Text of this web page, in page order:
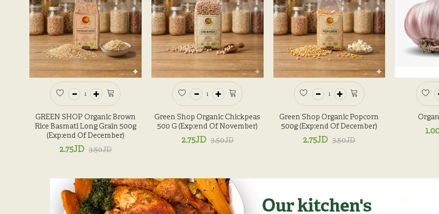
GREEN SHOP Organic Brown
Rice Basmati Long Grain 500g
(Exp:end Of December)
2.75JD 3.50JD
Green Shop Organic Chickpeas
500 G (Exp:end Of November)
2.75JD 3.50JD
Green Shop Organic Popcorn
500g (Exp:end Of December)
2.75JD 3.50JD